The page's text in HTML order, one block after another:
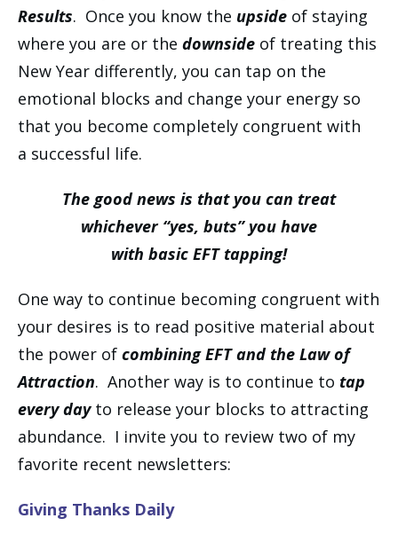
Results. Once you know the upside of staying
where you are or the downside of treating this
New Year differently, you can tap on the
emotional blocks and change your energy so
that you become completely congruent with
a successful life.
The good news is that you can treat
whichever “yes, buts” you have
with basic EFT tapping!
One way to continue becoming congruent with
your desires is to read positive material about
the power of combining EFT and the Law of
Attraction. Another way is to continue to tap
every dayto release your blocks to attracting
abundance. I invite you to review two of my
favorite recent newsletters:
Giving Thanks Daily